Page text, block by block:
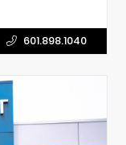
601.898.1040